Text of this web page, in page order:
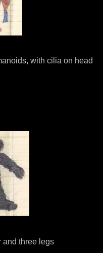
with cilia on head
and three legs